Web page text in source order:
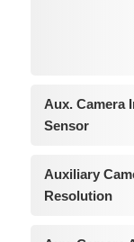
Aux. Camera
Sensor
Auxiliary
Resolution